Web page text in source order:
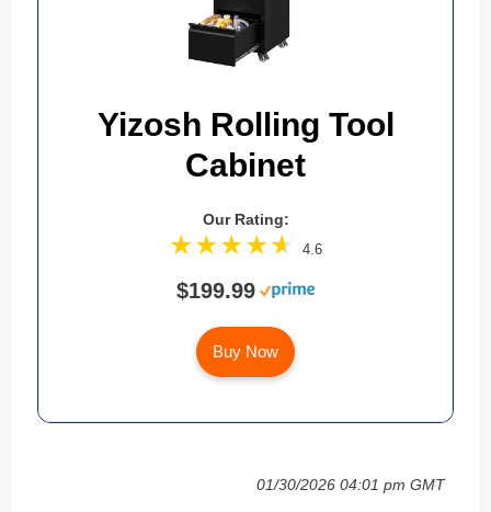
Yizosh Rolling Tool
Cabinet
Our Rating:
4.6
$199.99
Buy Now
01/30/2026 04:01 pm GMT